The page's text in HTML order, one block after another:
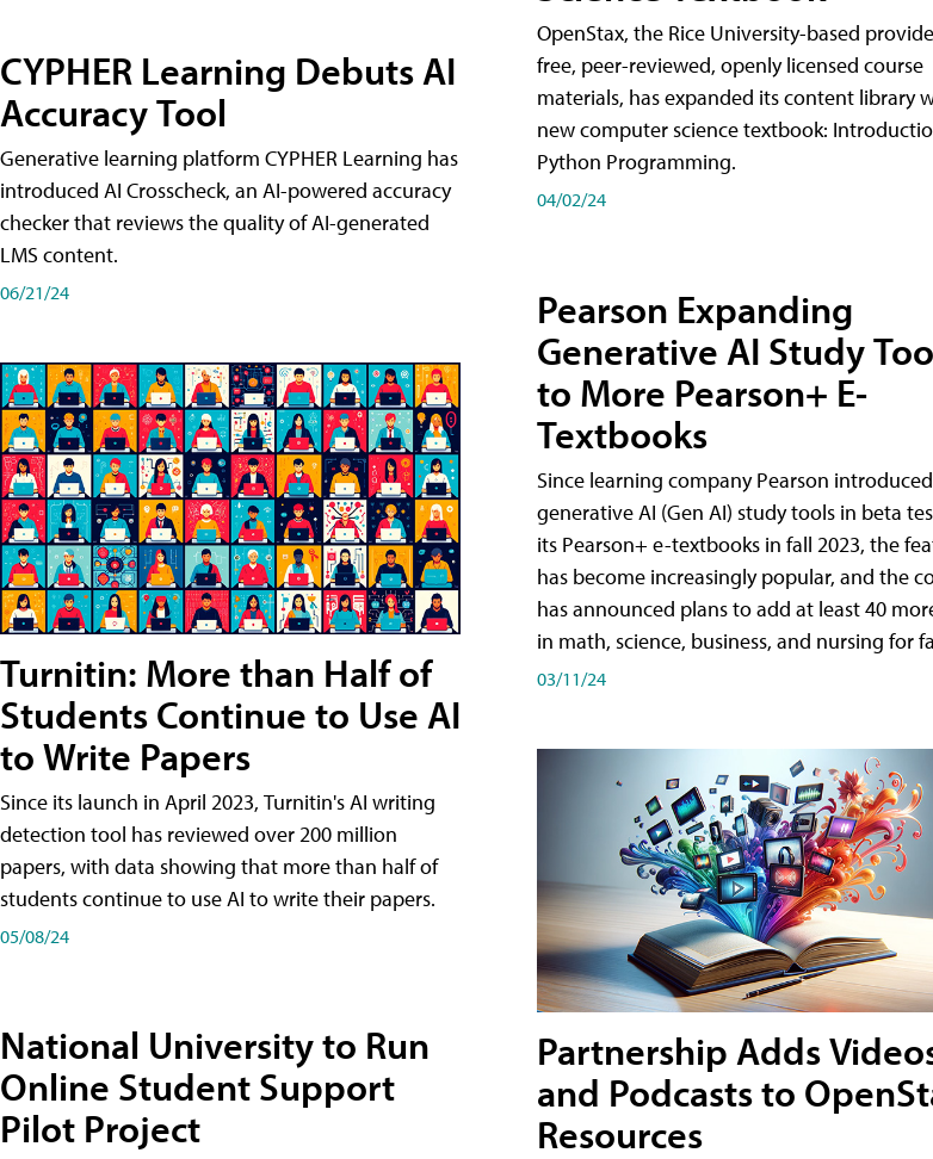
CYPHER Learning Debuts AI
Accuracy Tool
Generative learning platform CYPHER Learning has
introduced AI Crosscheck, an AI-powered accuracy
checker that reviews the quality of AI-generated
LMS content.
06/21/24
Turnitin: More than Half of
Students Continue to Use AI
to Write Papers
Since its launch in April 2023, Turnitin's AI writing
detection tool has reviewed over 200 million
papers, with data showing that more than half of
students continue to use AI to write their papers.
05/08/24
National University to Run
Online Student Support
Pilot Project
OpenStax, the Rice University-based
free, peer-reviewed, openly licensed course
materials, has expanded its content library
new computer science textbook:
Python Programming.
04/02/24
Pearson Expanding
Generative AI Study
to More Pearson+ E-
Textbooks
Since learning company Pearson introduced
generative AI (Gen AI) study tools in beta
its Pearson+ e-textbooks in fall 2023, the
has become increasingly popular, and the
has announced plans to add at least 40
in math, science, business, and nursing for
03/11/24
Partnership Adds
and Podcasts to
Resources